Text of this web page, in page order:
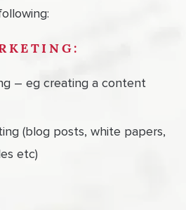
– eg creating a content
(blog posts, white papers,
etc)